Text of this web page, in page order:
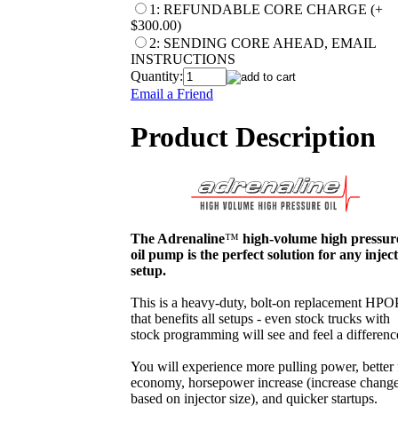
1: REFUNDABLE CORE CHARGE (+
$300.00)
2: SENDING CORE AHEAD, EMAIL
INSTRUCTIONS
Quantity:
Email a Friend
Product Description
The Adrenaline™ high-volume high
oil pump is the perfect solution for any
setup.
This is a heavy-duty, bolt-on replacement
that benefits all setups - even stock trucks with
stock programming will see and feel a
You will experience more pulling power, better
economy, horsepower increase (increase
based on injector size), and quicker startups.